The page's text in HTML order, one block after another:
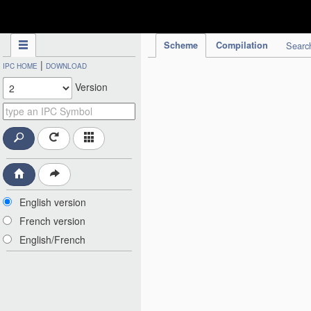
Scheme Compilation
IPC HOME | DOWNLOAD
Version
English version
French version
English/French